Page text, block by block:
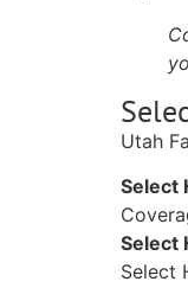
Utah
Select
Select
Select